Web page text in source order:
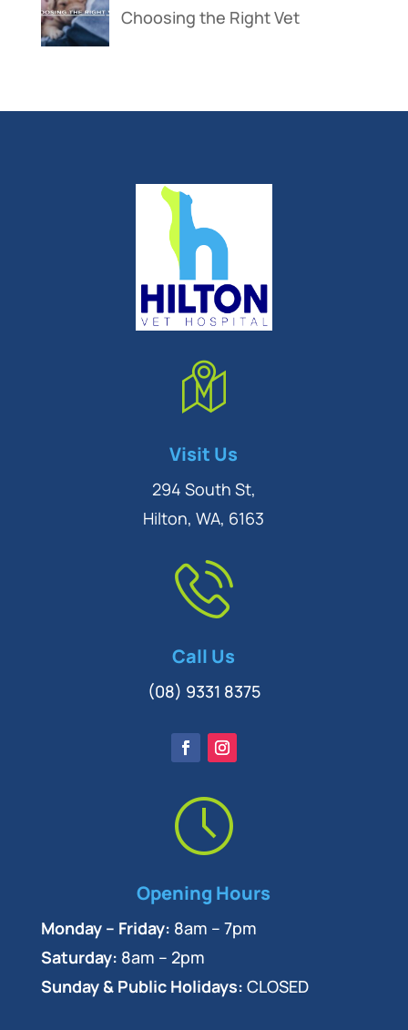
Choosing the Right Vet
Visit Us
294 South St,
Hilton, WA, 6163
Call Us
(08) 9331 8375
Opening Hours
Monday – Friday: 8am – 7pm
Saturday: 8am – 2pm
Sunday & Public Holidays: CLOSED